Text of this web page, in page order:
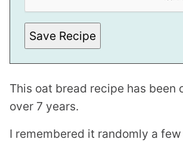
*
Save Recipe
This oat bread recipe has been
over 7 years.
I remembered it randomly a